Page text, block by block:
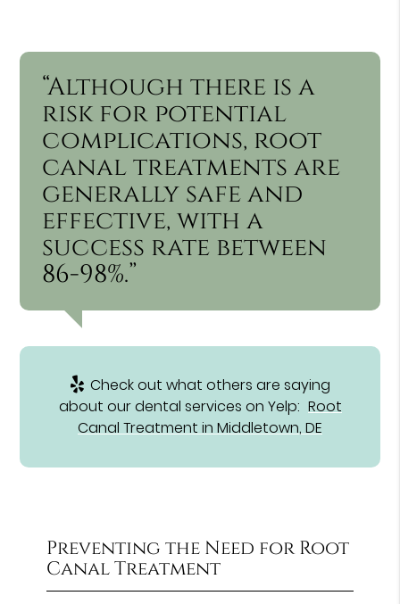
“Although there is a
risk for potential
complications, root
canal treatments are
generally safe and
effective, with a
success rate between
86-98%.”
Check out what others are saying
about our dental services on Yelp: Root
Canal Treatment in Middletown, DE
Preventing the Need for Root
Canal Treatment